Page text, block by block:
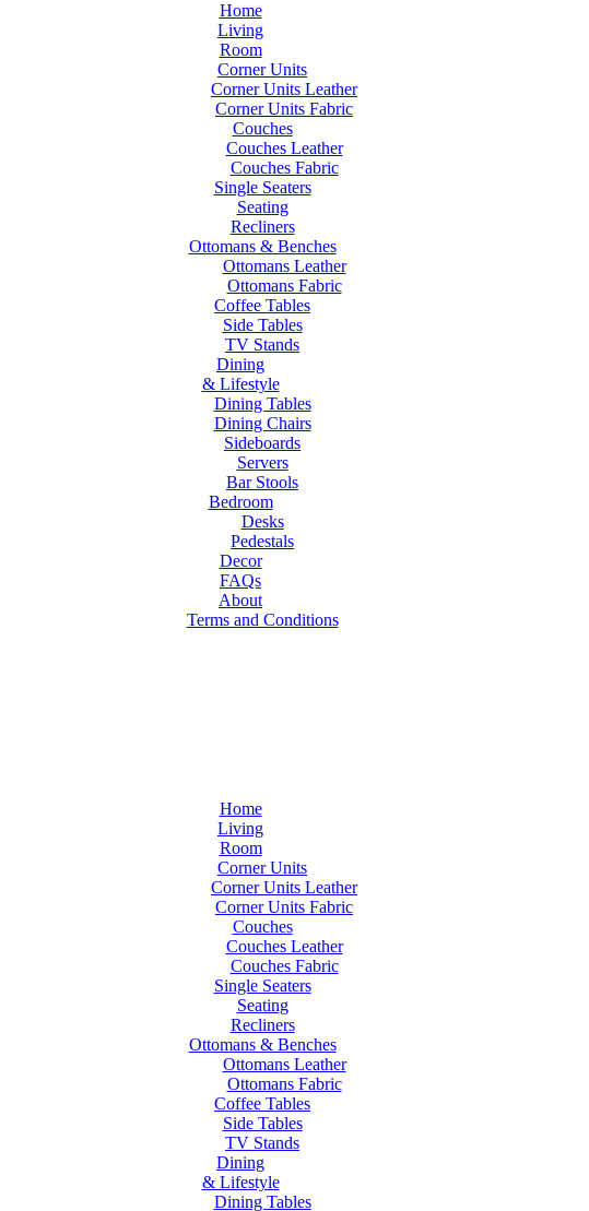
Home
Living
Room
Corner Units
Corner Units Leather
Corner Units Fabric
Couches
Couches Leather
Couches Fabric
Single Seaters
Seating
Recliners
Ottomans & Benches
Ottomans Leather
Ottomans Fabric
Coffee Tables
Side Tables
TV Stands
Dining
& Lifestyle
Dining Tables
Dining Chairs
Sideboards
Servers
Bar Stools
Bedroom
Desks
Pedestals
Decor
FAQs
About
Terms and Conditions
Home
Living
Room
Corner Units
Corner Units Leather
Corner Units Fabric
Couches
Couches Leather
Couches Fabric
Single Seaters
Seating
Recliners
Ottomans & Benches
Ottomans Leather
Ottomans Fabric
Coffee Tables
Side Tables
TV Stands
Dining
& Lifestyle
Dining Tables